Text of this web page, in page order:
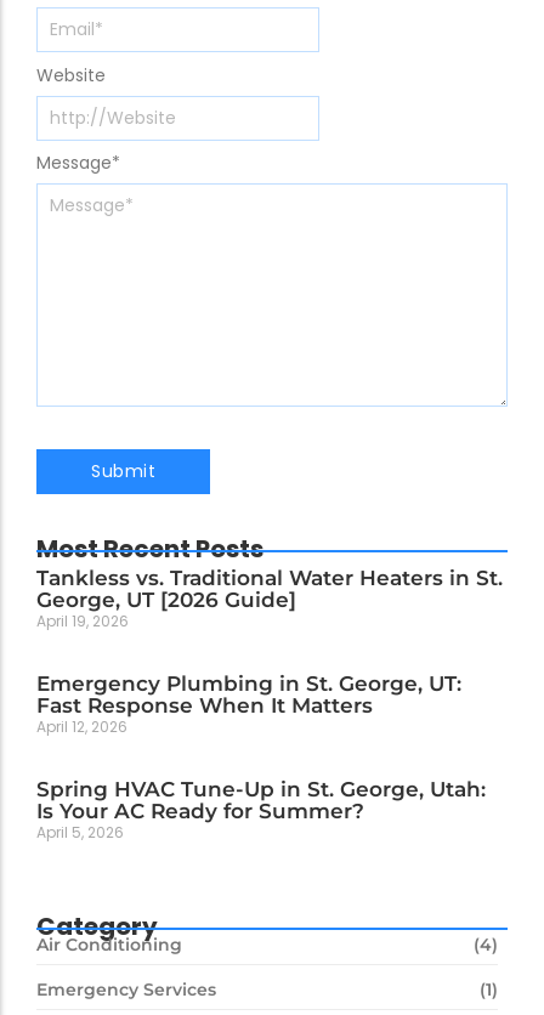
Message*
Website
Most Recent Posts
Tankless vs. Traditional Water Heaters in St.
George, UT [2026 Guide]
April 19, 2026
Emergency Plumbing in St. George, UT:
Fast Response When It Matters
April 12, 2026
Spring HVAC Tune-Up in St. George, Utah:
Is Your AC Ready for Summer?
April 5, 2026
Category
Air Conditioning (4)
Emergency Services (1)